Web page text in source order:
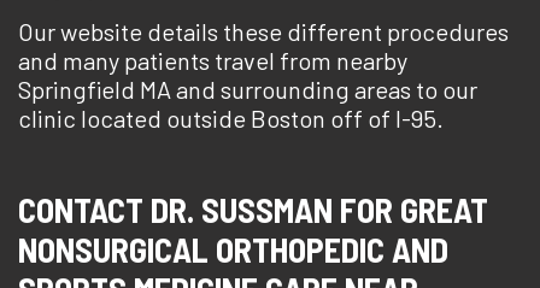
Our website details these different procedures
and many patients travel from nearby
Springfield MA and surrounding areas to our
clinic located outside Boston off of I-95.
CONTACT DR. SUSSMAN FOR GREAT
NONSURGICAL ORTHOPEDIC AND